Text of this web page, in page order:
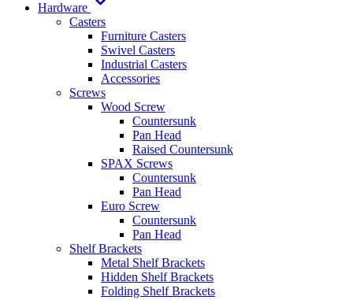
Hardware
Casters
Furniture Casters
Swivel Casters
Industrial Casters
Accessories
Screws
Wood Screw
Countersunk
Pan Head
Raised Countersunk
SPAX Screws
Countersunk
Pan Head
Euro Screw
Countersunk
Pan Head
Shelf Brackets
Metal Shelf Brackets
Hidden Shelf Brackets
Folding Shelf Brackets